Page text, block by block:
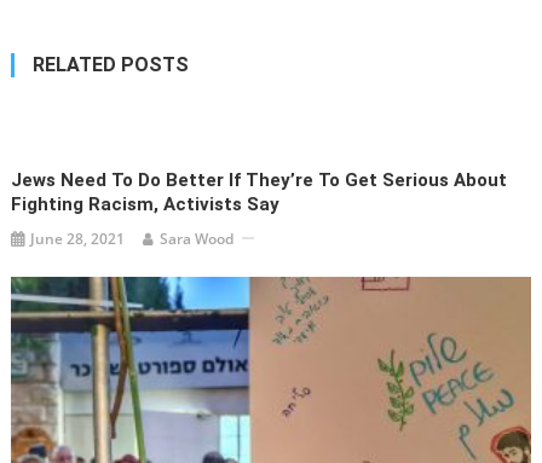
RELATED POSTS
Jews Need To Do Better If They’re To Get Serious About
Fighting Racism, Activists Say
June 28, 2021 Sara Wood